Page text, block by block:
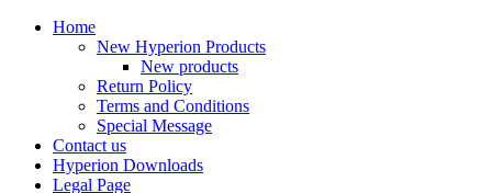
Home
New Hyperion Products
New products
Return Policy
Terms and Conditions
Special Message
Contact us
Hyperion Downloads
Legal Page